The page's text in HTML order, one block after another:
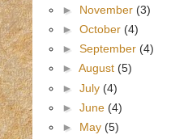
► November (3)
► October (4)
► September (4)
► August (5)
► July (4)
► June (4)
► May (5)